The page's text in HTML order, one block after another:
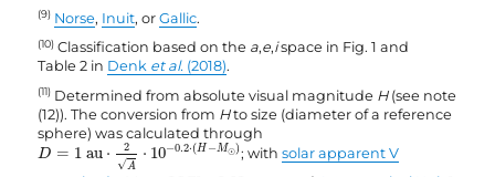
(9) Norse, Inuit, orGallic.
(10) Classification based on the a,e,ispace in Fig. 1 and
Table 2 in Denk et al. (2018).
(11) Determined from absolute visual magnitude H(see note
(12)). The conversion from Hto size (diameter of a reference
sphere) was calculated through
D = 1 au ⋅
2
√ A
⋅ 10−0.2⋅(H− M☉)
D=1au ⋅2A⋅10−0.2·(H−M☉)
; withsolar apparent V